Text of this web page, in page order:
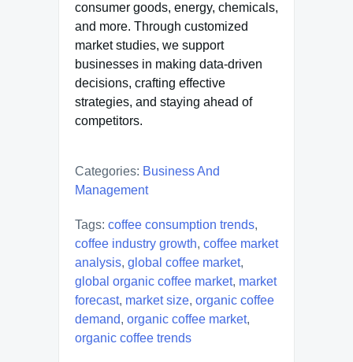
consumer goods, energy, chemicals,
and more. Through customized
market studies, we support
businesses in making data-driven
decisions, crafting effective
strategies, and staying ahead of
competitors.
Categories: Business And
Management
Tags: coffee consumption trends,
coffee industry growth, coffee market
analysis, global coffee market,
global organic coffee market, market
forecast, market size, organic coffee
demand, organic coffee market,
organic coffee trends